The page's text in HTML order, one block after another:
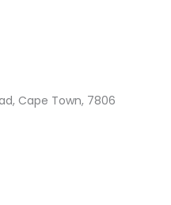
Cape Town, 7806